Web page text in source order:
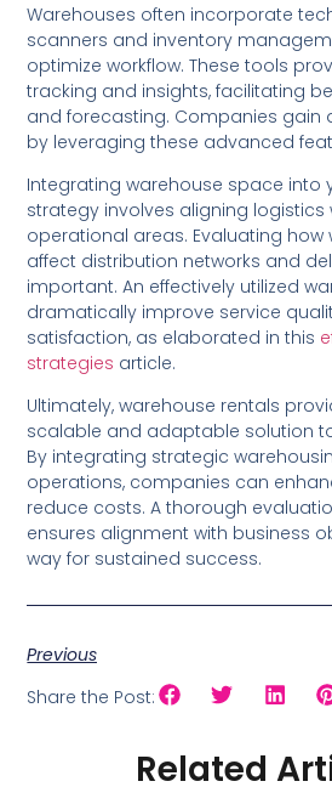
Warehouses often incorporate
scanners and inventory
optimize workflow. These tools
tracking and insights, facilitating
and forecasting. Companies gain
by leveraging these advanced
Integrating warehouse space into
strategy involves aligning logistics
operational areas. Evaluating
affect distribution networks and
important. An effectively utilized
dramatically improve service
satisfaction, as elaborated in this
strategies article.
Ultimately, warehouse rentals
scalable and adaptable solution
By integrating strategic
operations, companies can
reduce costs. A thorough
ensures alignment with business
way for sustained success.
Previous
Share the Post:
Related